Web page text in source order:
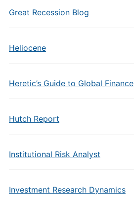
Great Recession Blog
Heliocene
Heretic’s Guide to Global Finance
Hutch Report
Institutional Risk Analyst
Investment Research Dynamics